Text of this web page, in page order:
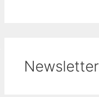
Newsletter